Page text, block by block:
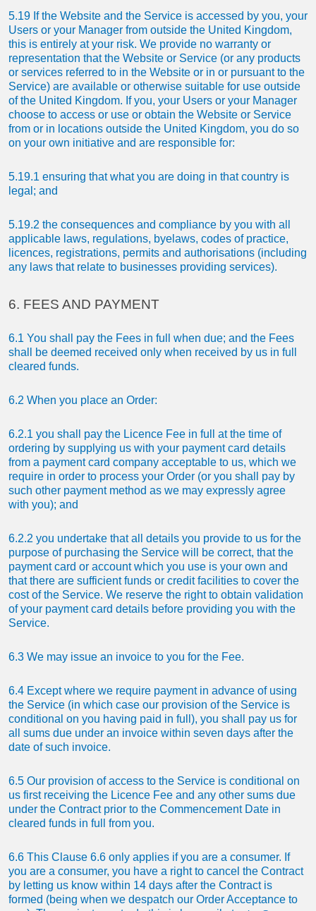
5.19 If the Website and the Service is accessed by you, your
Users or your Manager from outside the United Kingdom,
this is entirely at your risk. We provide no warranty or
representation that the Website or Service (or any products
or services referred to in the Website or in or pursuant to the
Service) are available or otherwise suitable for use outside
of the United Kingdom. If you, your Users or your Manager
choose to access or use or obtain the Website or Service
from or in locations outside the United Kingdom, you do so
on your own initiative and are responsible for:
5.19.1 ensuring that what you are doing in that country is
legal; and
5.19.2 the consequences and compliance by you with all
applicable laws, regulations, byelaws, codes of practice,
licences, registrations, permits and authorisations (including
any laws that relate to businesses providing services).
6. FEES AND PAYMENT
6.1 You shall pay the Fees in full when due; and the Fees
shall be deemed received only when received by us in full
cleared funds.
6.2 When you place an Order:
6.2.1 you shall pay the Licence Fee in full at the time of
ordering by supplying us with your payment card details
from a payment card company acceptable to us, which we
require in order to process your Order (or you shall pay by
such other payment method as we may expressly agree
with you); and
6.2.2 you undertake that all details you provide to us for the
purpose of purchasing the Service will be correct, that the
payment card or account which you use is your own and
that there are sufficient funds or credit facilities to cover the
cost of the Service. We reserve the right to obtain validation
of your payment card details before providing you with the
Service.
6.3 We may issue an invoice to you for the Fee.
6.4 Except where we require payment in advance of using
the Service (in which case our provision of the Service is
conditional on you having paid in full), you shall pay us for
all sums due under an invoice within seven days after the
date of such invoice.
6.5 Our provision of access to the Service is conditional on
us first receiving the Licence Fee and any other sums due
under the Contract prior to the Commencement Date in
cleared funds in full from you.
6.6 This Clause 6.6 only applies if you are a consumer. If
you are a consumer, you have a right to cancel the Contract
by letting us know within 14 days after the Contract is
formed (being when we despatch our Order Acceptance to